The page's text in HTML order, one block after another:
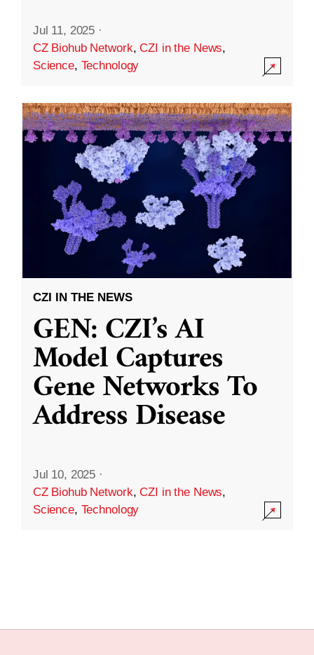
Jul 11, 2025 ·
CZ Biohub Network,CZI in the News,
Science, Technology
CZI IN THE NEWS
GEN: CZI’s AI
Model Captures
Gene Networks To
Address Disease
Jul 10, 2025 ·
CZ Biohub Network,CZI in the News,
Science, Technology